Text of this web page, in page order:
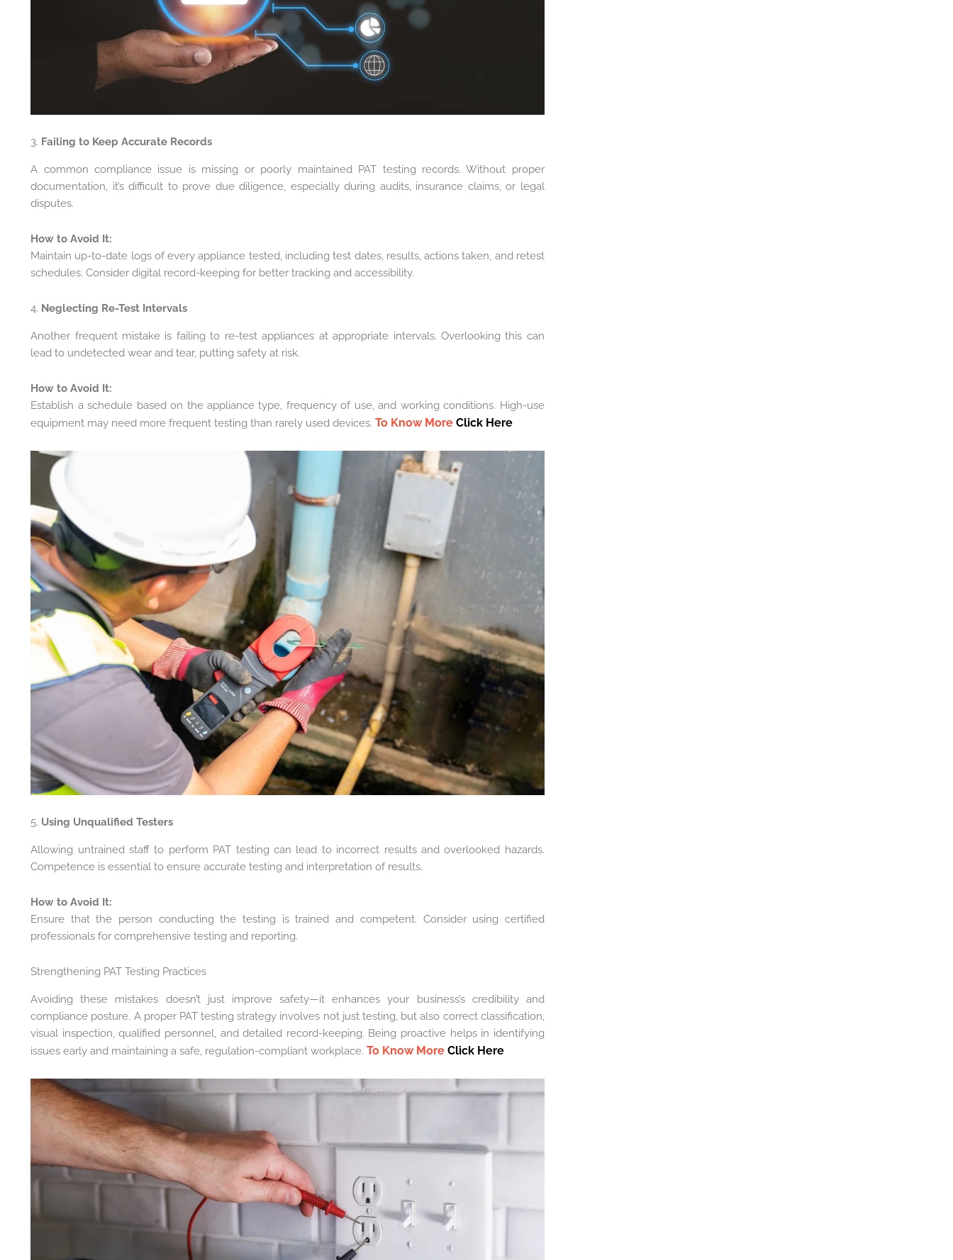
3. Failing to Keep Accurate Records
A common compliance issue is missing or poorly maintained PAT testing records. Without proper
documentation, it’s difficult to prove due diligence, especially during audits, insurance claims, or legal
disputes.
How to Avoid It:
Maintain up-to-date logs of every appliance tested, including test dates, results, actions taken, and retest
schedules. Consider digital record-keeping for better tracking and accessibility.
4. Neglecting Re-Test Intervals
Another frequent mistake is failing to re-test appliances at appropriate intervals. Overlooking this can
lead to undetected wear and tear, putting safety at risk.
How to Avoid It:
Establish a schedule based on the appliance type, frequency of use, and working conditions. High-use
equipment may need more frequent testing than rarely used devices.To Know MoreClick Here
5. Using Unqualified Testers
Allowing untrained staff to perform PAT testing can lead to incorrect results and overlooked hazards.
Competence is essential to ensure accurate testing and interpretation of results.
How to Avoid It:
Ensure that the person conducting the testing is trained and competent. Consider using certified
professionals for comprehensive testing and reporting.
Strengthening PAT Testing Practices
Avoiding these mistakes doesn’t just improve safety—it enhances your business’s credibility and
compliance posture. A proper PAT testing strategy involves not just testing, but also correct classification,
visual inspection, qualified personnel, and detailed record-keeping. Being proactive helps in identifying
issues early and maintaining a safe, regulation-compliant workplace.To Know MoreClick Here